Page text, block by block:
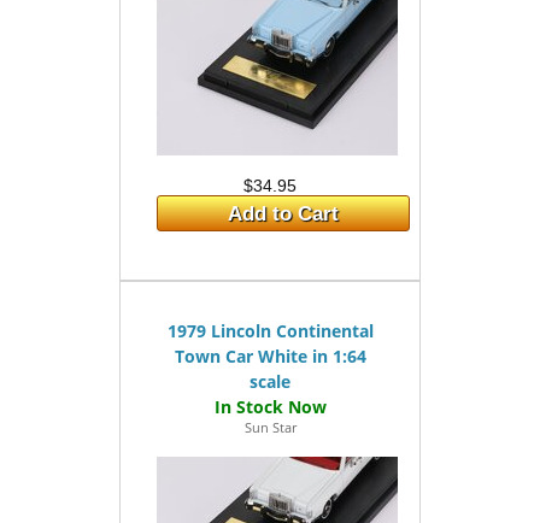
$34.95
Add to Cart
1979 Lincoln Continental
Town Car White in 1:64
scale
Sun Star